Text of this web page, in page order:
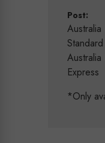
Post:
Australia
Standard
Australia
Express
*Only